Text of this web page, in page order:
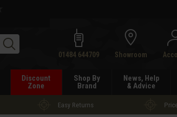
Search01484 644709 Showroom
Discount
Zone
Shop By
Brand
News, Help
& Advice
Easy Returns